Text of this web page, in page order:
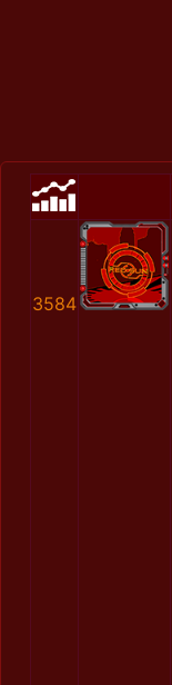
3584